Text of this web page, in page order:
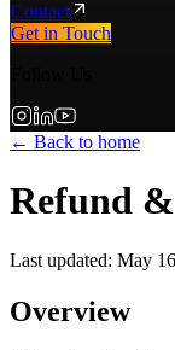
Contact
Get in Touch
← Back to home
Refund
Last updated: May
Overview